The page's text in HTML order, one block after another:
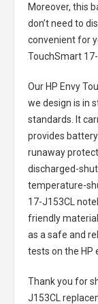
Moreover, this
don’t need to
convenient for
TouchSmart
Our HP Envy
we design is in
standards. It
provides
runaway
discharged-
temperature-
17-J153CL
friendly
as a safe and
tests on the HP
Thank you for
J153CL